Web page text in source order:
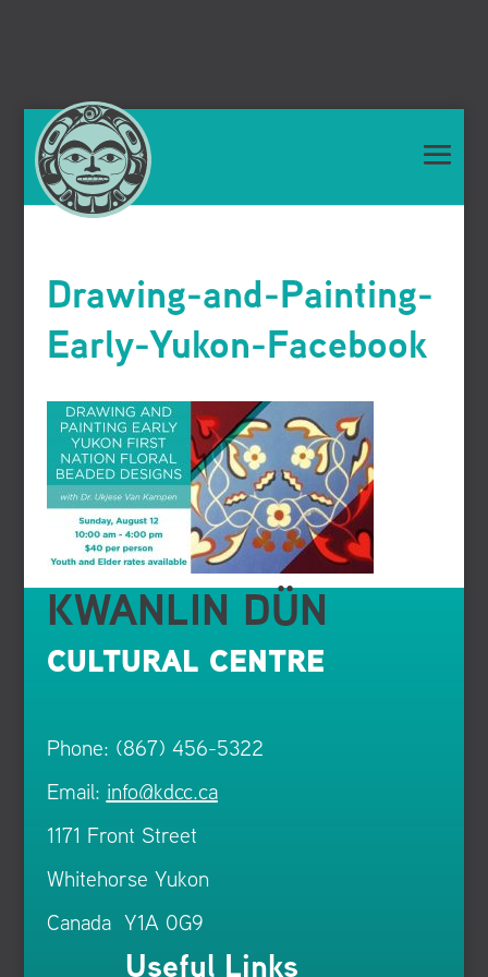
Drawing-and-Painting-
Early-Yukon-Facebook
KWANLIN DÜN
CULTURAL CENTRE
Phone: (867) 456-5322
Email: info@kdcc.ca
1171 Front Street
Whitehorse Yukon
Canada Y1A 0G9
Useful Links